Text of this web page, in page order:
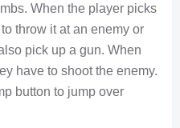
When the player picks
throw it at an enemy or
pick up a gun. When
have to shoot the enemy.
button to jump over